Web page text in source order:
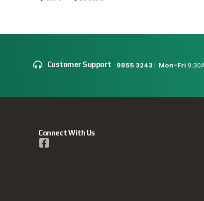
Customer Support 9855 3243 | Mon-Fri
Connect With Us